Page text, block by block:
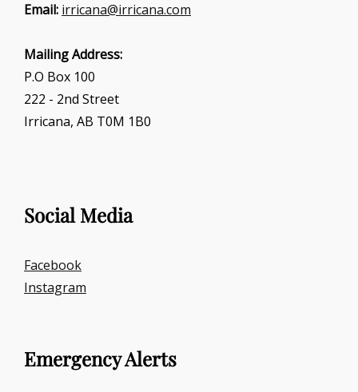
Email: irricana@irricana.com
Mailing Address:
P.O Box 100
222 - 2nd Street
Irricana, AB T0M 1B0
Social Media
Facebook
Instagram
Emergency Alerts